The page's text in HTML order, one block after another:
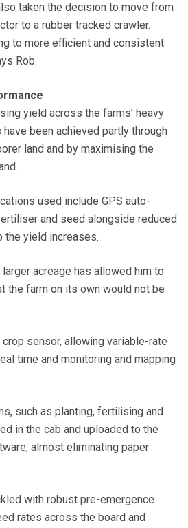
taken the decision to move from
to a rubber tracked crawler.
to more efficient and consistent
Rob.
yield across the farms’ heavy
been achieved partly through
land and by maximising the
used include GPS auto-
and seed alongside reduced
the yield increases.
acreage has allowed him to
the farm on its own would not be
sensor, allowing variable-rate
time and monitoring and mapping
such as planting, fertilising and
in the cab and uploaded to the
almost eliminating paper
with robust pre-emergence
rates across the board and